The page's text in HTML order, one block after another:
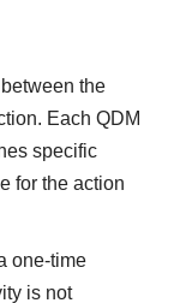
the
Each QDM
specific
for the action
one-time
is not